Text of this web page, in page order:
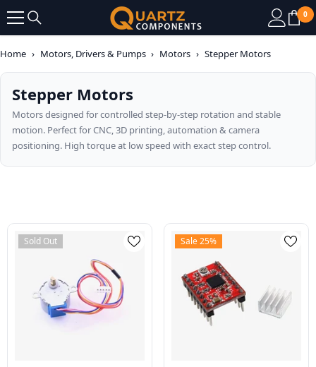
SKIP TO CONTENT 0
0
Home › Motors, Drivers & Pumps › Motors › Stepper Motors
Stepper Motors
Motors designed for controlled step-by-step rotation and stable
motion. Perfect for CNC, 3D printing, automation & camera
positioning. High torque at low speed with exact step control.
Sold Out Sale 25%